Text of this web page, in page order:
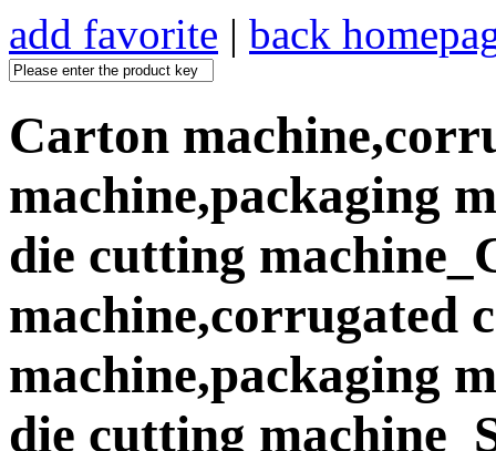
add favorite | back
Carton
machine,packaging
die cutting
machine,corrugated
machine,packaging
die cutting